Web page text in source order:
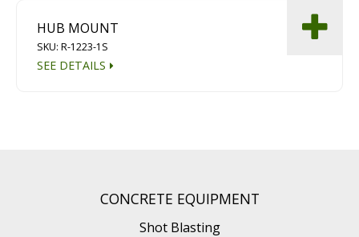
HUB MOUNT
SKU: R-1223-1S
SEE DETAILS
CONCRETE EQUIPMENT
Shot Blasting